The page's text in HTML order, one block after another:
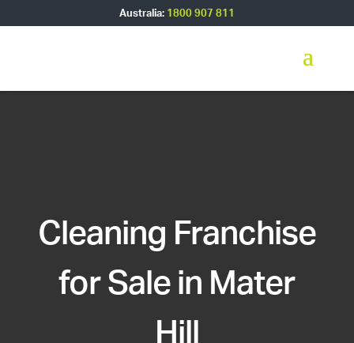
Australia: 1800 907 811
Cleaning Franchise
for Sale in Mater
Hill